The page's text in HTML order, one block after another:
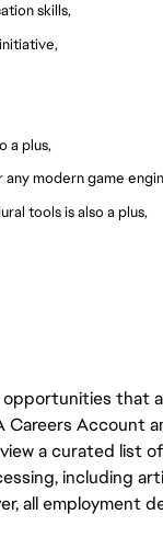
skills,
a plus,
modern game
tools is also a plus,
that
Careers Account
a curated list
including
all employment